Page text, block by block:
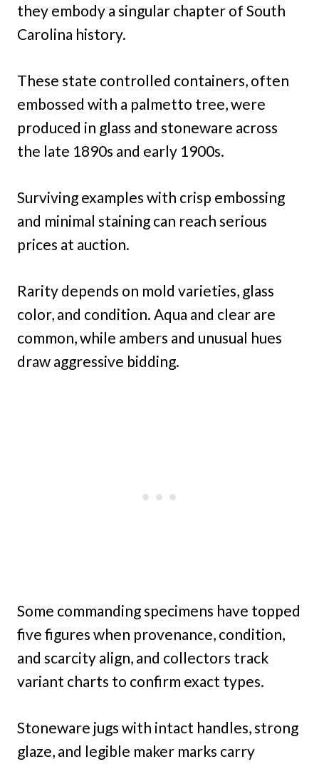
they embody a singular chapter of South
Carolina history.
These state controlled containers, often
embossed with a palmetto tree, were
produced in glass and stoneware across
the late 1890s and early 1900s.
Surviving examples with crisp embossing
and minimal staining can reach serious
prices at auction.
Rarity depends on mold varieties, glass
color, and condition. Aqua and clear are
common, while ambers and unusual hues
draw aggressive bidding.
Some commanding specimens have topped
five figures when provenance, condition,
and scarcity align, and collectors track
variant charts to confirm exact types.
Stoneware jugs with intact handles, strong
glaze, and legible maker marks carry